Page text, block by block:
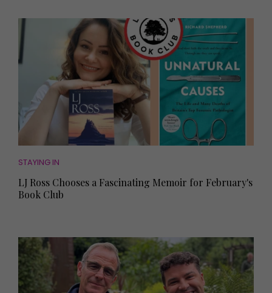
STAYING IN
LJ Ross Chooses a Fascinating Memoir for February's
Book Club